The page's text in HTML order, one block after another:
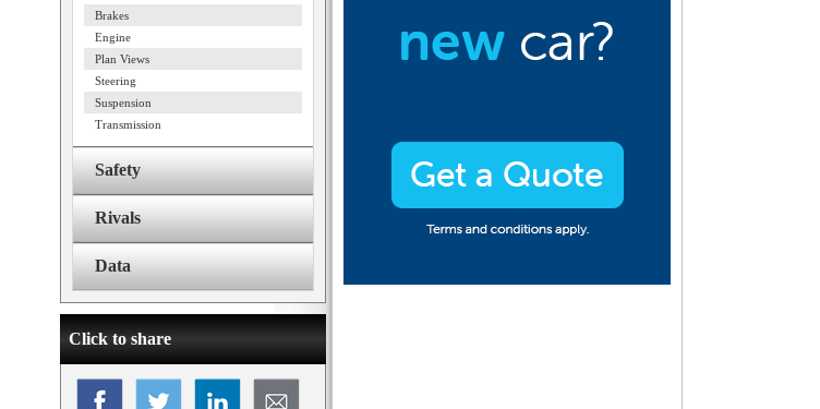
Brakes
Engine
Plan Views
Steering
Suspension
Transmission
Safety
Rivals
Data
Click to share